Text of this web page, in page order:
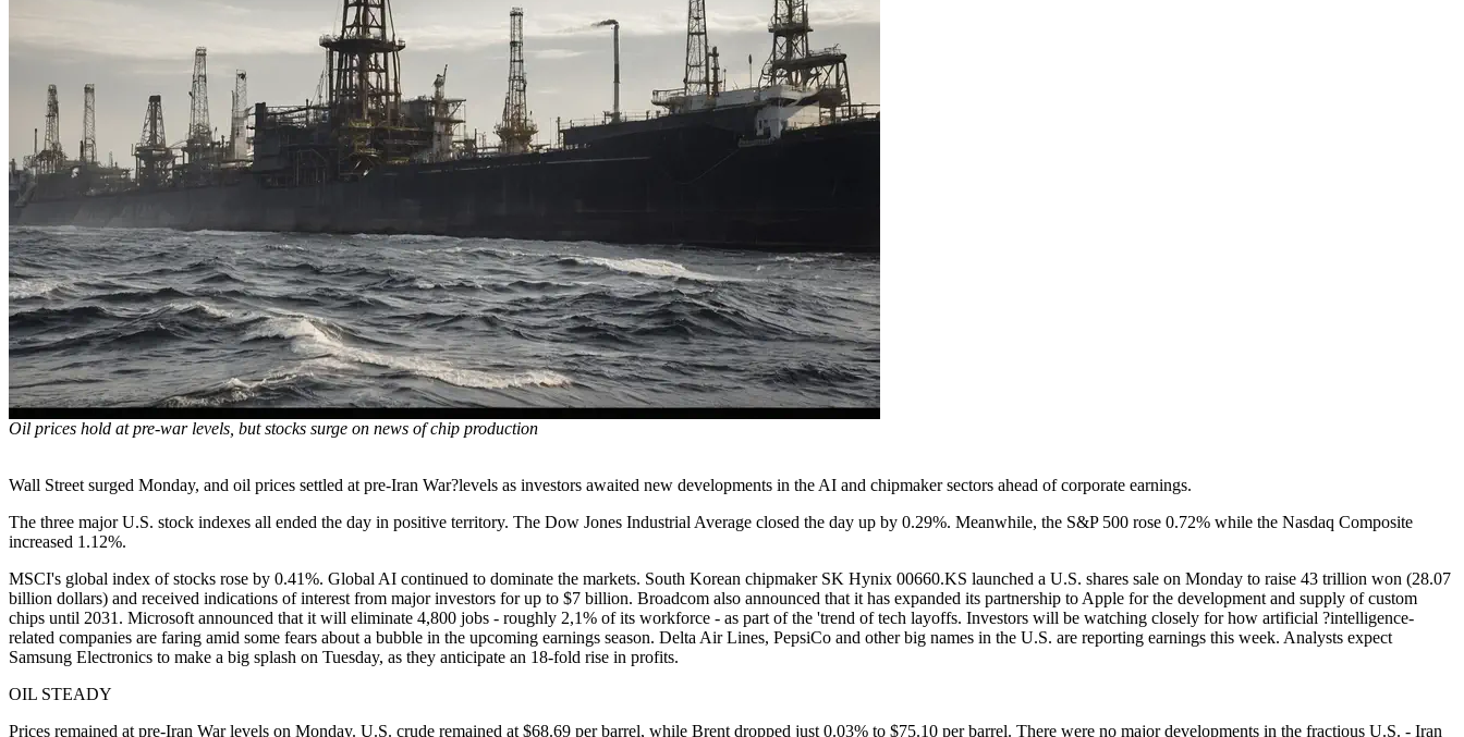
Oil prices hold at pre-war levels, but stocks surge on news of chip production
Wall Street surged Monday, and oil prices settled at pre-Iran War?levels as investors awaited new developments in the AI and chipmaker sectors ahead of corporate earnings.
The three major U.S. stock indexes all ended the day in positive territory. The Dow Jones Industrial Average closed the day up by 0.29%. Meanwhile, the S&P 500 rose 0.72% while the Nasdaq Composite
increased 1.12%.
MSCI's global index of stocks rose by 0.41%. Global AI continued to dominate the markets. South Korean chipmaker SK Hynix 00660.KS launched a U.S. shares sale on Monday to raise 43 trillion won (28.07
billion dollars) and received indications of interest from major investors for up to $7 billion. Broadcom also announced that it has expanded its partnership to Apple for the development and supply of custom
chips until 2031. Microsoft announced that it will eliminate 4,800 jobs - roughly 2,1% of its workforce - as part of the 'trend of tech layoffs. Investors will be watching closely for how artificial ?intelligence-
related companies are faring amid some fears about a bubble in the upcoming earnings season. Delta Air Lines, PepsiCo and other big names in the U.S. are reporting earnings this week. Analysts expect
Samsung Electronics to make a big splash on Tuesday, as they anticipate an 18-fold rise in profits.
OIL STEADY
Prices remained at pre-Iran War levels on Monday. U.S. crude remained at $68.69 per barrel, while Brent dropped just 0.03% to $75.10 per barrel. There were no major developments in the fractious U.S. - Iran